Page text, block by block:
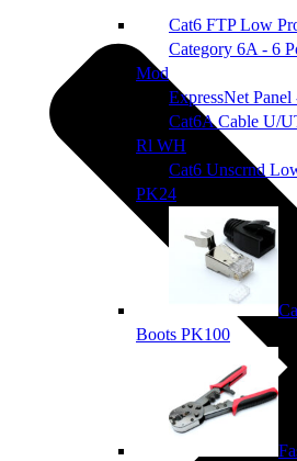
Cat6 FTP Low
Category 6A - 6
Mod
ExpressNet
Cat6A Cable U/
Rl WH
Cat6 Unscrnd
PK24
Boots PK100